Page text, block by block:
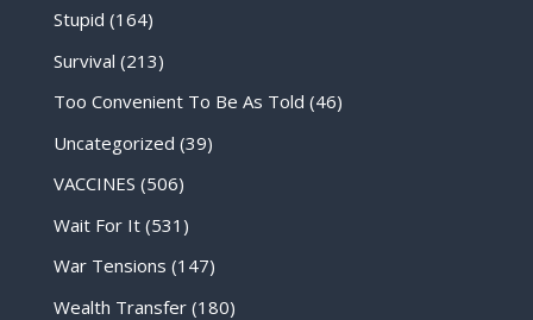
Stupid (164)
Survival (213)
Too Convenient To Be As Told (46)
Uncategorized (39)
VACCINES (506)
Wait For It(531)
War Tensions (147)
Wealth Transfer(180)